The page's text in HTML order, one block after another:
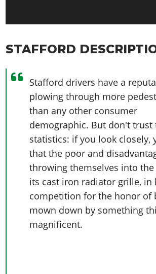
STAFFORD
Stafford drivers have a
plowing through more
than any other consumer
demographic. But don't trust
statistics: if you look closely,
that the poor and
throwing themselves into
its cast iron radiator grille, in
competition for the honor of
mown down by something
magnificent.